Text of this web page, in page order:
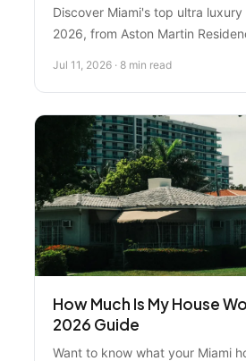
Discover Miami's top ultra luxury
2026, from Aston Martin
when investing $35M-$150M.
Jul 11, 2026 · 8 min read
How Much Is My House
2026 Guide
Want to know what your Miami